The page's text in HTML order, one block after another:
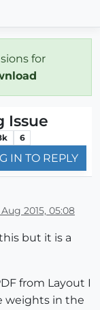
for
Issue
6
IN TO REPLY
2015, 05:08
but it is a
from Layout I
weights in the